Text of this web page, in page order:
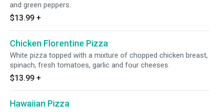
and green peppers.
$13.99 +
Chicken Florentine Pizza
White pizza topped with a mixture of chopped chicken breast,
spinach, fresh tomatoes, garlic and four cheeses.
$13.99 +
Hawaiian Pizza